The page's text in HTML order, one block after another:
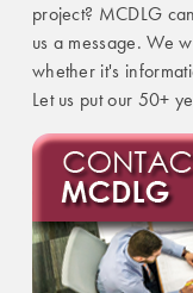
project? MCDLG
us a message. We
whether it's
Let us put our 50+